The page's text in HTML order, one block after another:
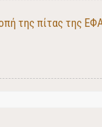
της πίτας της